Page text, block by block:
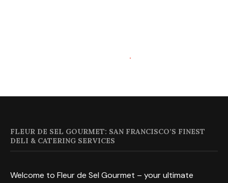
FLEUR DE SEL GOURMET: SAN FRANCISCO’S FINEST
DELI & CATERING SERVICES
Welcome to Fleur de Sel Gourmet – your ultimate